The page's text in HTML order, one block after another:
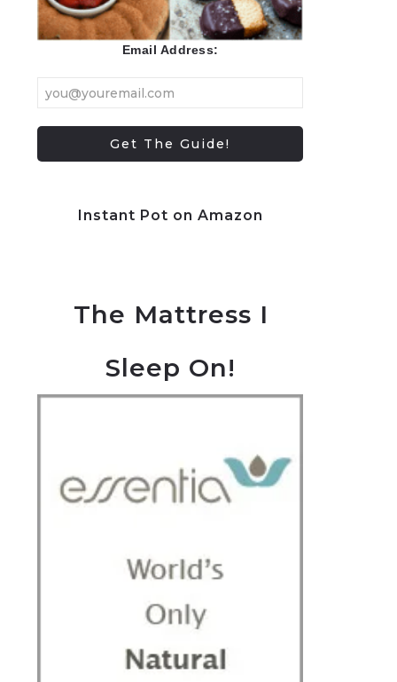
Email Address:
Instant Pot on Amazon
The Mattress I
Sleep On!